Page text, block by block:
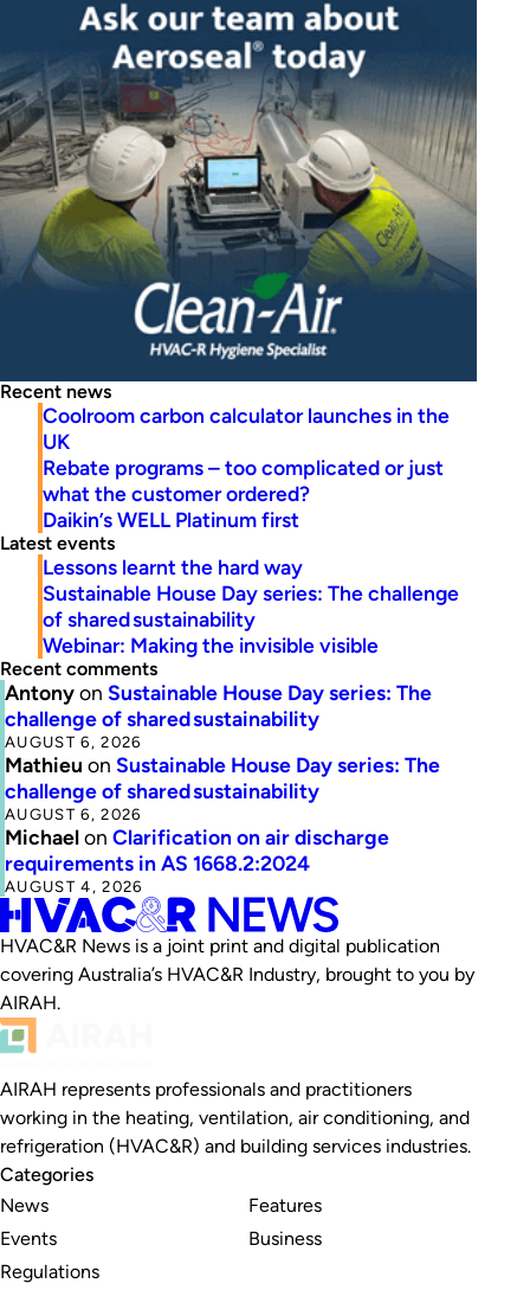
Recent news
Coolroom carbon calculator launches in the
UK
Rebate programs – too complicated or just
what the customer ordered?
Daikin’s WELL Platinum first
Latest events
Lessons learnt the hard way
Sustainable House Day series: The challenge
of shared sustainability
Webinar: Making the invisible visible
Recent comments
Antonyon Sustainable House Day series: The
challenge of shared sustainability
AUGUST 6, 2026
Mathieu on Sustainable House Day series: The
challenge of shared sustainability
AUGUST 6, 2026
Michaelon Clarification on air discharge
requirements in AS 1668.2:2024
AUGUST 4, 2026
HVAC&R News is a joint print and digital publication
covering Australia’s HVAC&R Industry, brought to you by
AIRAH.
AIRAH represents professionals and practitioners
working in the heating, ventilation, air conditioning, and
refrigeration (HVAC&R) and building services industries.
Categories
News
Events
Regulations
Features
Business